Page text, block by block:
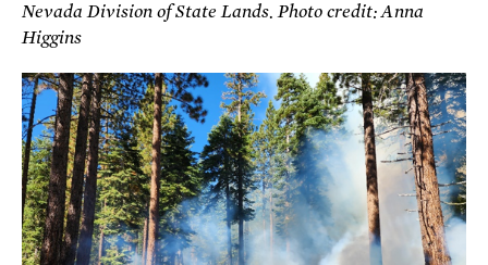
Nevada Division of State Lands. Photo credit: Anna
Higgins